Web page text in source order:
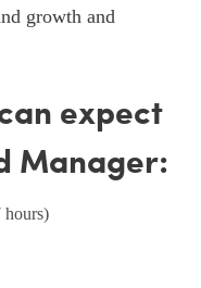
growth and
expect
Manager:
hours)